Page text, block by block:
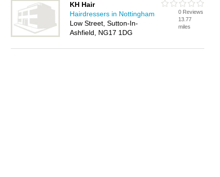
KH Hair
Hairdressers in Nottingham
Low Street, Sutton-In-
Ashfield, NG17 1DG
0 Reviews
13.77
miles